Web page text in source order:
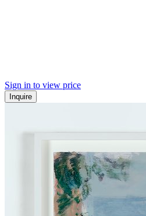
Sign in to view price
Inquire